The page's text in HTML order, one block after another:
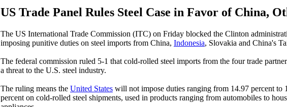
US Trade Panel Rules Steel Case in Favor of China,
The US International Trade Commission (ITC) on Friday blocked the Clinton
imposing punitive duties on steel imports from China, Indonesia, Slovakia and China's
The federal commission ruled 5-1 that cold-rolled steel imports from the four trade
a threat to the U.S. steel industry.
The ruling means the United States will not impose duties ranging from 14.97 percent to
percent on cold-rolled steel shipments, used in products ranging from automobiles to